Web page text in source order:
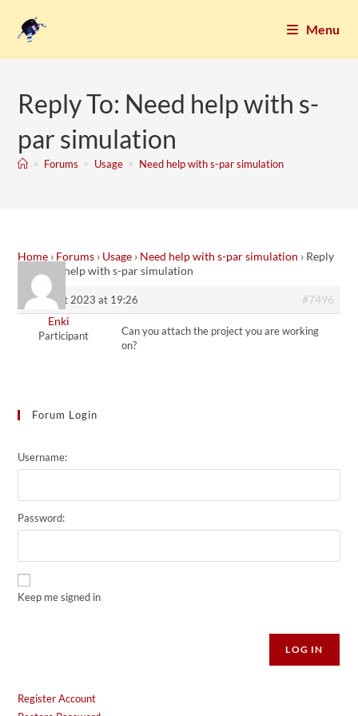
Menu
Reply To: Need help with s-
par simulation
> Forums > Usage > Need help with s-par simulation
Home › Forums › Usage › Need help with s-par simulation › Reply
To: Need help with s-par simulation
9. August 2023 at 19:26
#7496
Enki
Participant
Can you attach the project you are working
on?
Forum Login
Username:
Password:
Keep me signed in
LOG IN
Register Account